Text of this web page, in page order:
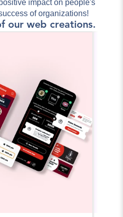
impact on people's
of organizations!
our web creations.